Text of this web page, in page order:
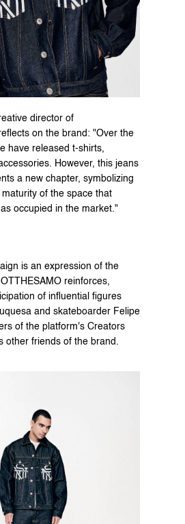
director of
on the brand: "Over the
have released t-shirts,
However, this jeans
a new chapter, symbolizing
of the space that
occupied in the market."
is an expression of the
reinforces,
of influential figures
and skateboarder Felipe
of the platform's Creators
other friends of the brand.